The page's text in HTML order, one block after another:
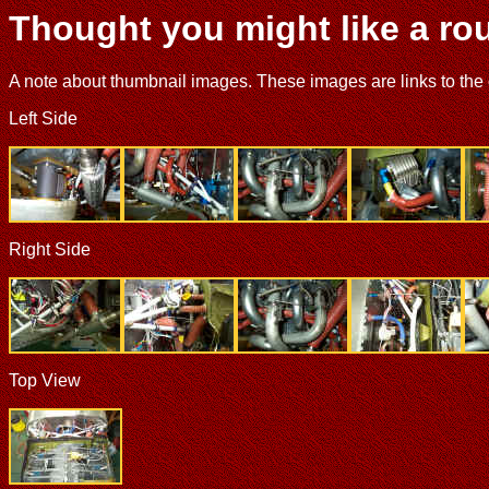
Thought you might like a
A note about thumbnail images. These images are links to
Left Side
Right Side
Top View